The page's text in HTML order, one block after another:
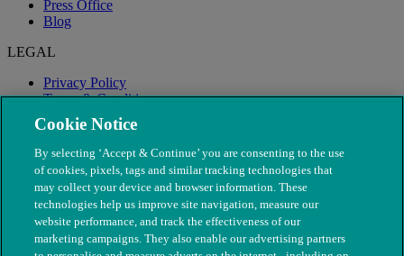
Press Office
Blog
LEGAL
Privacy Policy
Terms & Conditions
Modern Slavery
Cookie Notice
By selecting ‘Accept & Continue’ you are consenting to the use
of cookies, pixels, tags and similar tracking technologies that
may collect your device and browser information. These
technologies help us improve site navigation, measure our
website performance, and track the effectiveness of our
marketing campaigns. They also enable our advertising partners